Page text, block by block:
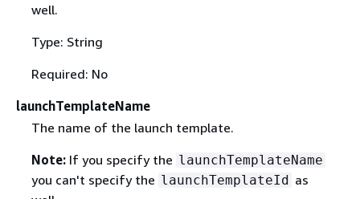
well.
Type: String
Required: No
launchTemplateName
The name of the launch template.
Note:If you specify the launchTemplateName
you can't specify the launchTemplateId as